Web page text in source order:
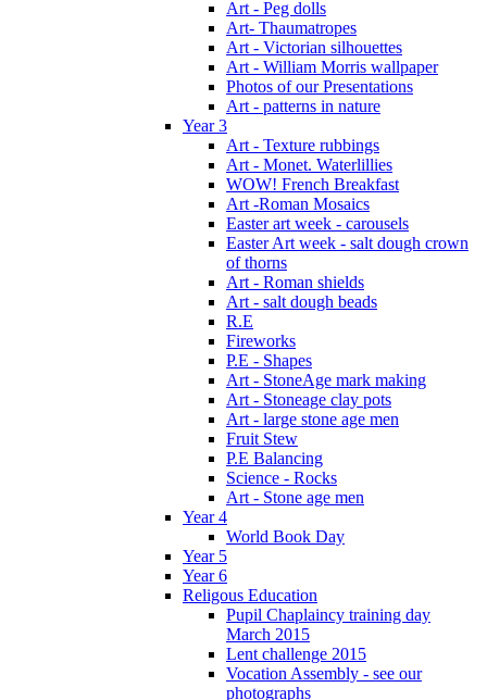
Art - Peg dolls
Art- Thaumatropes
Art - Victorian silhouettes
Art - William Morris wallpaper
Photos of our Presentations
Art - patterns in nature
Year 3
Art - Texture rubbings
Art - Monet. Waterlillies
WOW! French Breakfast
Art -Roman Mosaics
Easter art week - carousels
Easter Art week - salt dough crown
of thorns
Art - Roman shields
Art - salt dough beads
R.E
Fireworks
P.E - Shapes
Art - StoneAge mark making
Art - Stoneage clay pots
Art - large stone age men
Fruit Stew
P.E Balancing
Science - Rocks
Art - Stone age men
Year 4
World Book Day
Year 5
Year 6
Religous Education
Pupil Chaplaincy training day
March 2015
Lent challenge 2015
Vocation Assembly - see our
photographs